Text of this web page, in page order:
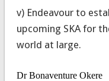
v) Endeavour to
upcoming SKA for
world at large.
Dr Bonaventure Okere